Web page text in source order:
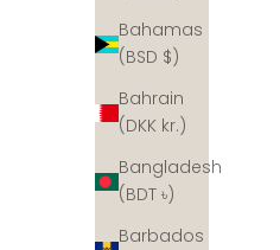
Bahamas
(BSD $)
Bahrain
(DKK kr.)
Bangladesh
(BDT ৳)
Barbados